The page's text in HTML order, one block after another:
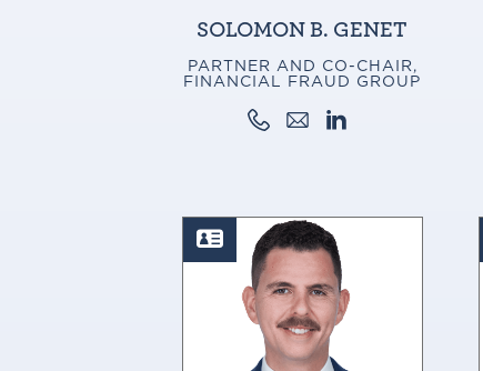
SOLOMON B. GENET
PARTNER AND CO-CHAIR,
FINANCIAL FRAUD GROUP